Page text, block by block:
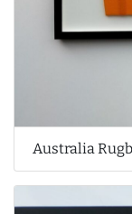
Australia